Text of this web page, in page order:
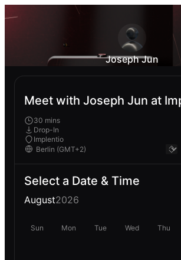
Joseph Jun
Meet with Joseph Jun at
30 mins
Drop-In
Implentio
Select a Date & Time
August2026
Sun Mon Tue Wed Thu